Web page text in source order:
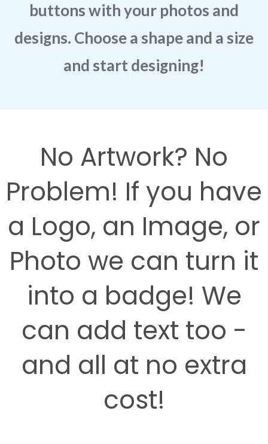
buttons with your photos and
designs. Choose a shape and a size
and start designing!
No Artwork? No
Problem! If you have
a Logo, an Image, or
Photo we can turn it
into a badge! We
can add text too -
and all at no extra
cost!